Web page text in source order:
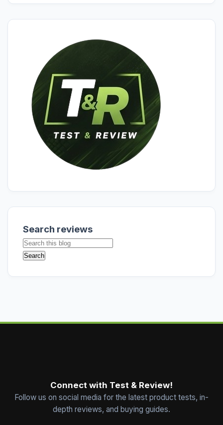
Search reviews
Connect with Test & Review!
Follow us on social media for the latest product tests, in-
depth reviews, and buying guides.